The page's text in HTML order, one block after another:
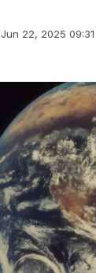
Jun 22, 2025 09:31